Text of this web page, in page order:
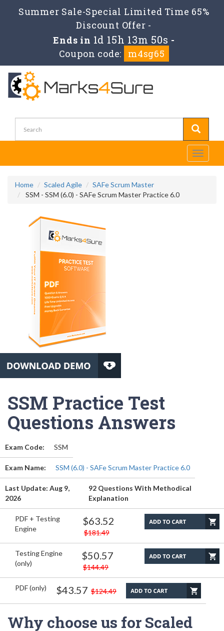
Summer Sale-Special Limited Time 65%
Discount Offer -
Ends in 1d 15h 13m 50s -
Coupon code:
m4sg65
Toggle
Home Scaled Agile
SAFe Scrum Master
SSM - SSM (6.0) - SAFe Scrum Master Practice 6.0
SSM Practice Test
Questions Answers
Exam Code: SSM
Exam Name: SSM (6.0) - SAFe Scrum Master Practice 6.0
Last Update: Aug 9,
2026
92 Questions With Methodical
Explanation
PDF + Testing
Engine
$63.52
$181.49
Testing Engine
(only)
$50.57
$144.49
PDF (only) $43.57 $124.49
Why choose us for Scaled